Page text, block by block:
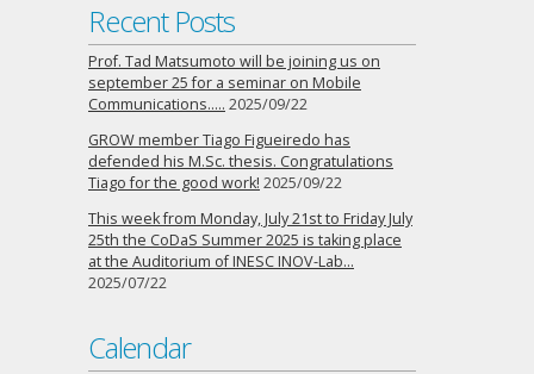
Recent Posts
Prof. Tad Matsumoto will be joining us on
september 25 for a seminar on Mobile
Communications….. 2025/09/22
GROW member Tiago Figueiredo has
defended his M.Sc. thesis. Congratulations
Tiago for the good work! 2025/09/22
This week from Monday, July 21st to Friday July
25th the CoDaS Summer 2025 is taking place
at the Auditorium of INESC INOV-Lab…
2025/07/22
Calendar